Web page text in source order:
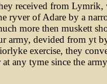
received from
ryver of Adare by a
more then muskett
army, devided from yt
exercise, they
any tyme since the